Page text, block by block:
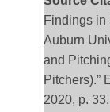
Findings in
Auburn
and
Pitchers).”
2020, p.